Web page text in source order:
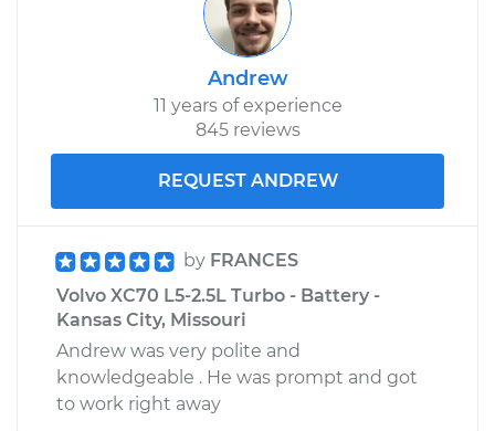
Andrew
11 years of experience
845 reviews
REQUEST ANDREW
by FRANCES
Volvo XC70 L5-2.5L Turbo - Battery -
Kansas City, Missouri
Andrew was very polite and
knowledgeable . He was prompt and got
to work right away